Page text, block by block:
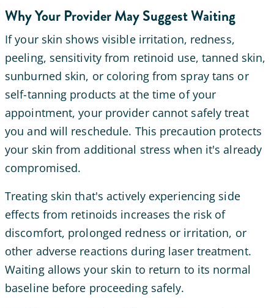
Why Your Provider May Suggest Waiting
If your skin shows visible irritation, redness,
peeling, sensitivity from retinoid use, tanned skin,
sunburned skin, or coloring from spray tans or
self-tanning products at the time of your
appointment, your provider cannot safely treat
you and will reschedule. This precaution protects
your skin from additional stress when it's already
compromised.
Treating skin that's actively experiencing side
effects from retinoids increases the risk of
discomfort, prolonged redness or irritation, or
other adverse reactions during laser treatment.
Waiting allows your skin to return to its normal
baseline before proceeding safely.